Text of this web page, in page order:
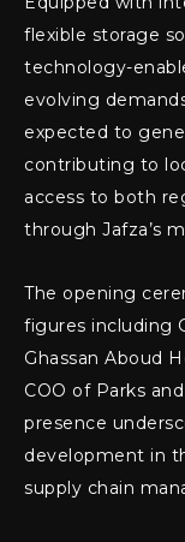
flexible storage
technology-
evolving
expected to
contributing to
access to both
through Jafza’s
The opening
figures including
Ghassan Aboud
COO of Parks
presence
development in
supply chain